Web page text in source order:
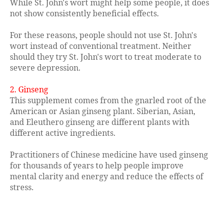
While St. John's wort might help some people, it does
not show consistently beneficial effects.
For these reasons, people should not use St. John's
wort instead of conventional treatment. Neither
should they try St. John's wort to treat moderate to
severe depression.
2. Ginseng
This supplement comes from the gnarled root of the
American or Asian ginseng plant. Siberian, Asian,
and Eleuthero ginseng are different plants with
different active ingredients.
Practitioners of Chinese medicine have used ginseng
for thousands of years to help people improve
mental clarity and energy and reduce the effects of
stress.